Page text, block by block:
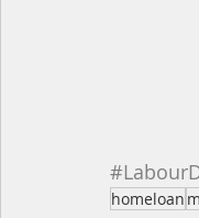
homeloan